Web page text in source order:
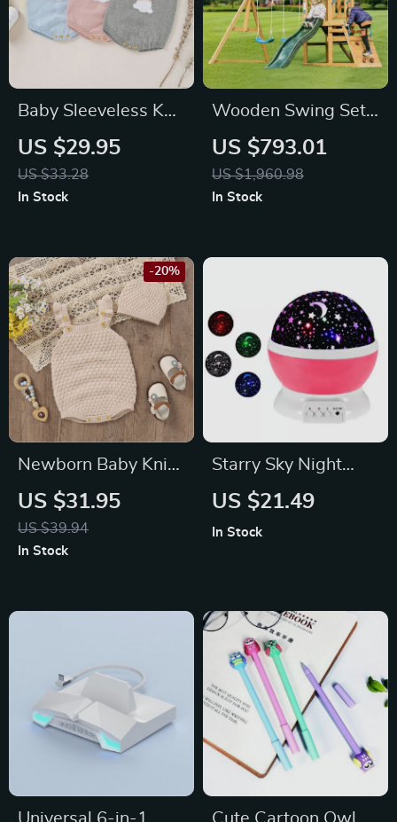
Baby Sleeveless Knit
Cotton Romper
US $29.95
US $33.28
In Stock
Wooden Swing Set
with Dual Swings,
Slide, Climbing Wall
& Chalkboard for
US $793.01
US $1,960.98
In Stock
Newborn Baby Knit
Bodysuit & Hat Set
US $31.95
US $39.94
-20%
In Stock
Starry Sky Night
Light Projector for
US $21.49
In Stock
Universal 6-in-1 Cute Cartoon Owl